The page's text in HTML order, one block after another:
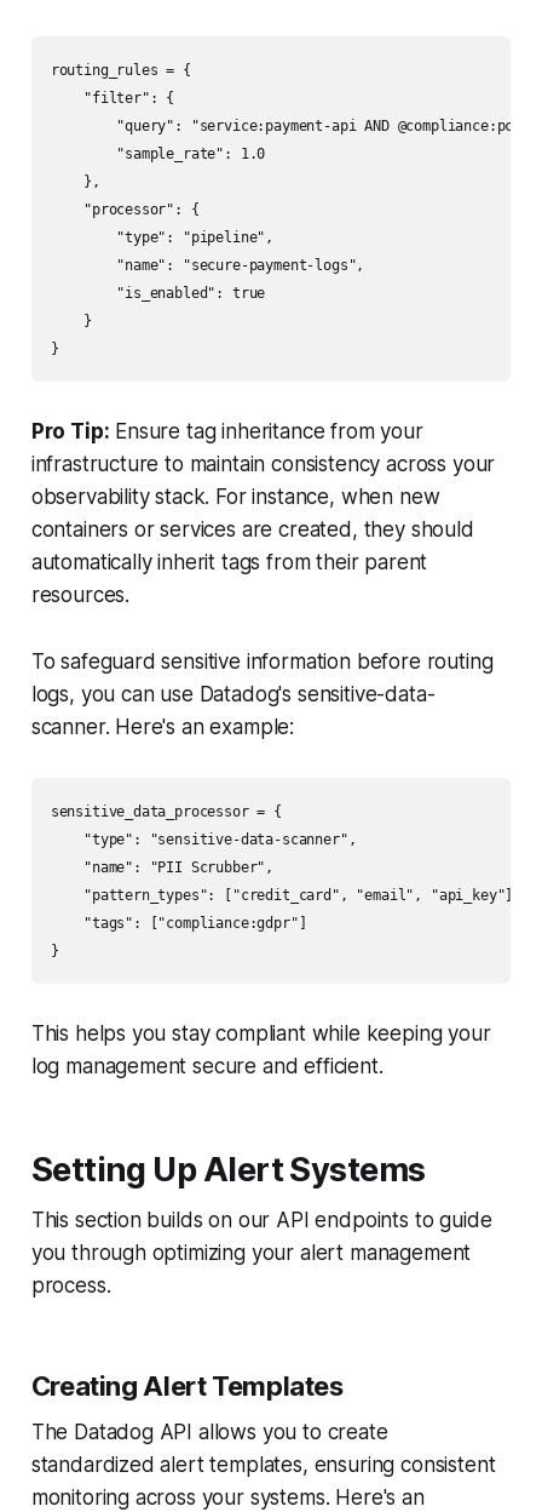
routing_rules = {
    "filter": {
        "query": "service:payment-api AND @compliance:pci",
        "sample_rate": 1.0
    },
    "processor": {
        "type": "pipeline",
        "name": "secure-payment-logs",
        "is_enabled": true
    }
Pro Tip: Ensure tag inheritance from your
infrastructure to maintain consistency across your
observability stack. For instance, when new
containers or services are created, they should
automatically inherit tags from their parent
resources.
To safeguard sensitive information before routing
logs, you can use Datadog's sensitive-data-
scanner. Here's an example:
sensitive_data_processor = {
    "type": "sensitive-data-scanner",
    "name": "PII Scrubber",
    "pattern_types": ["credit_card", "email", "api_key"],
    "tags": ["compliance:gdpr"]
This helps you stay compliant while keeping your
log management secure and efficient.
Setting Up Alert Systems
This section builds on our API endpoints to guide
you through optimizing your alert management
process.
Creating Alert Templates
The Datadog API allows you to create
standardized alert templates, ensuring consistent
monitoring across your systems. Here's an